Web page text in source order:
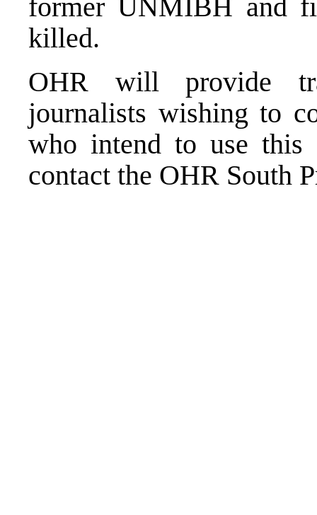
former UNMIBH and
killed.
OHR will provide
journalists wishing to
who intend to use this
contact the OHR South